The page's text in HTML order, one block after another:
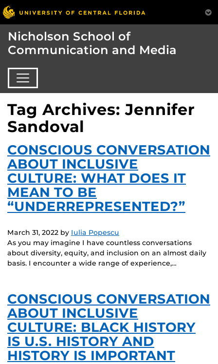
Nicholson School of
Communication and Media
Tag Archives: Jennifer
Sandoval
CONSCIOUS CONVERSATION
ABOUT INCLUSIVE
CULTURE: WHAT DOES IT
MEAN TO BE
“UNDERREPRESENTED?”
March 31, 2022 by Iulia Popescu
As you may imagine I have countless conversations
about diversity, equity, and inclusion on an almost daily
basis. I encounter a wide range of experience,…
CONSCIOUS CONVERSATION
ABOUT INCLUSIVE
CULTURE: BLACK HISTORY
IS U.S. HISTORY AND
HISTORY IS IMPORTANT